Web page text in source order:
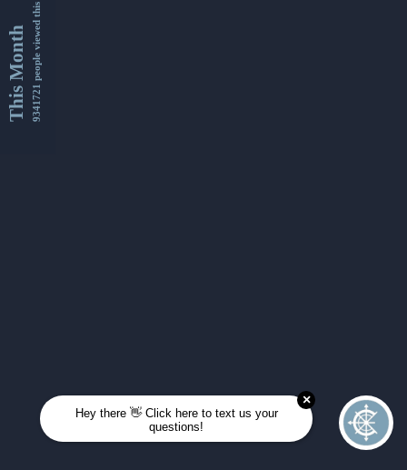
This Month9341721 people viewed this